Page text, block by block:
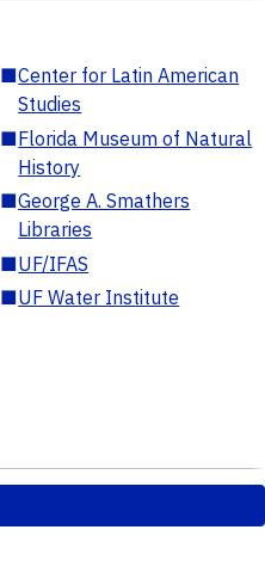
■Center for Latin American
Studies
■Florida Museum of Natural
History
■George A. Smathers
Libraries
■UF/IFAS
■UF Water Institute